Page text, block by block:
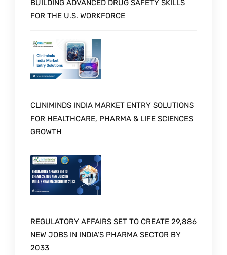
BUILDING ADVANCED DRUG SAFETY SKILLS
FOR THE U.S. WORKFORCE
CLINIMINDS INDIA MARKET ENTRY SOLUTIONS
FOR HEALTHCARE, PHARMA & LIFE SCIENCES
GROWTH
REGULATORY AFFAIRS SET TO CREATE 29,886
NEW JOBS IN INDIA’S PHARMA SECTOR BY
2033